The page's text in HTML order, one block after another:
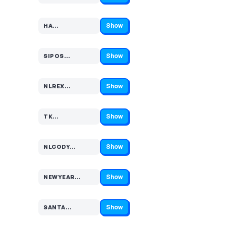
HA…
Code hidden — select Show to reveal and copy it Show
SIPOS…
Code hidden — select Show to reveal and copy it Show
NLREX…
Code hidden — select Show to reveal and copy it Show
TK…
Code hidden — select Show to reveal and copy it Show
NLCODY…
Code hidden — select Show to reveal and copy it Show
NEWYEAR…
Code hidden — select Show to reveal and copy it Show
SANTA…
Code hidden — select Show to reveal and copy it Show